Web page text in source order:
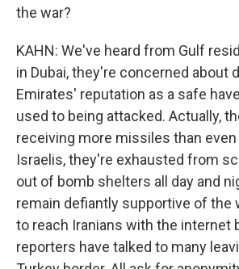
the war?
KAHN: We've heard from Gulf
in Dubai, they're concerned about
Emirates' reputation as a safe
used to being attacked. Actually,
receiving more missiles than even
Israelis, they're exhausted from
out of bomb shelters all day and
remain defiantly supportive of the
to reach Iranians with the internet
reporters have talked to many